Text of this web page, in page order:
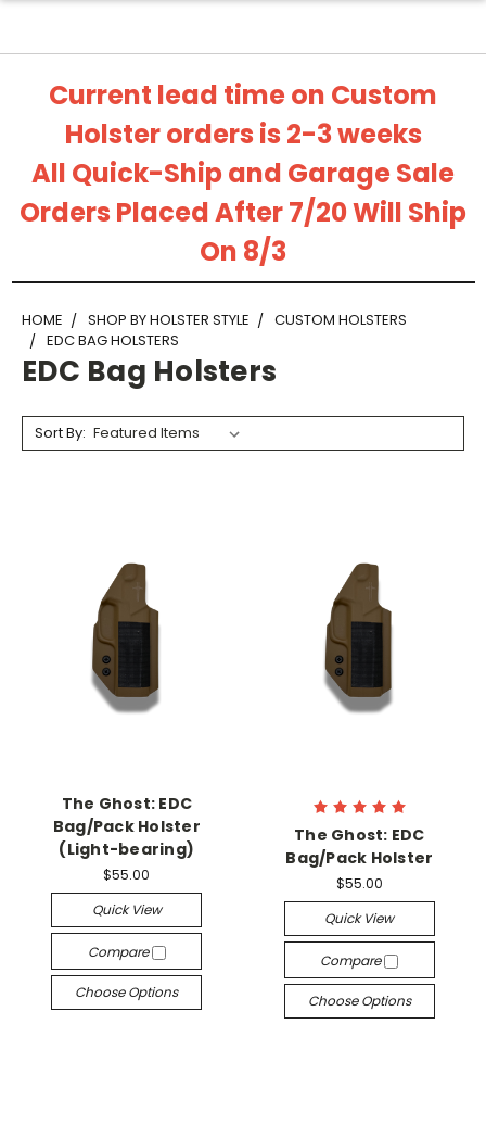
Current lead time on Custom
Holster orders is 2-3 weeks
All Quick-Ship and Garage Sale
Orders Placed After 7/20 Will Ship
On 8/3
HOME SHOP BY HOLSTER STYLE
CUSTOM HOLSTERS
EDC BAG HOLSTERS
EDC Bag Holsters
Sort By:
The Ghost: EDC
Bag/Pack Holster
(Light-bearing)
$55.00
Quick View
Compare
Choose Options
The Ghost: EDC
Bag/Pack Holster
$55.00
Quick View
Compare
Choose Options